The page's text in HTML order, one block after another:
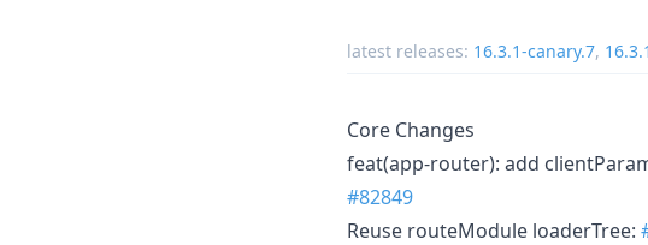
latest releases: 16.3.1-canary.7,
Core Changes
feat(app-router): add
#82849
Reuse routeModule loaderTree: